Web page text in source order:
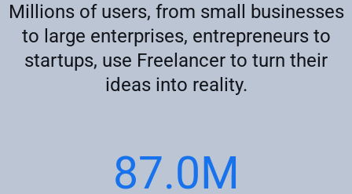
Millions of users, from small businesses
to large enterprises, entrepreneurs to
startups, use Freelancer to turn their
ideas into reality.
87.0M